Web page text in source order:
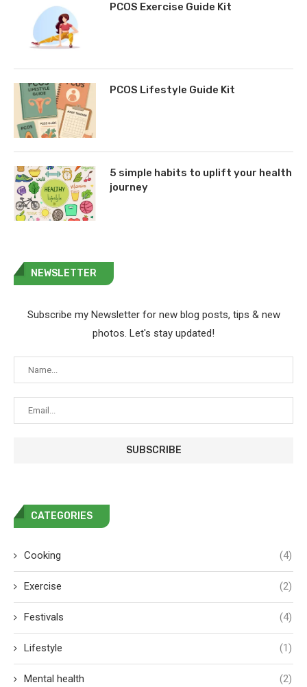
PCOS Exercise Guide Kit
PCOS Lifestyle Guide Kit
5 simple habits to uplift your health
journey
NEWSLETTER
Subscribe my Newsletter for new blog posts, tips & new
photos. Let's stay updated!
CATEGORIES
Cooking (4)
Exercise (2)
Festivals (4)
Lifestyle (1)
Mental health (2)